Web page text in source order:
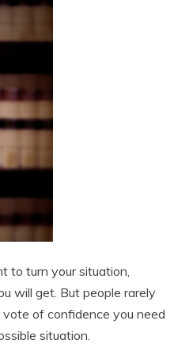
to turn your situation,
will get. But people rarely
of confidence you need
situation.